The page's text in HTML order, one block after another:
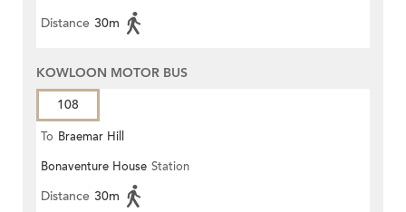
Distance 30m
KOWLOON MOTOR BUS
108
To Braemar Hill
Bonaventure House Station
Distance 30m